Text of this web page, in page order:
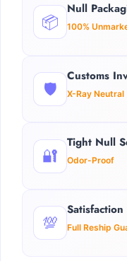
📦
Null
100%
🛡️
Customs
X-Ray Neutral
🔐
Tight Null
Odor-Proof
💯
Satisfaction
Full Reship